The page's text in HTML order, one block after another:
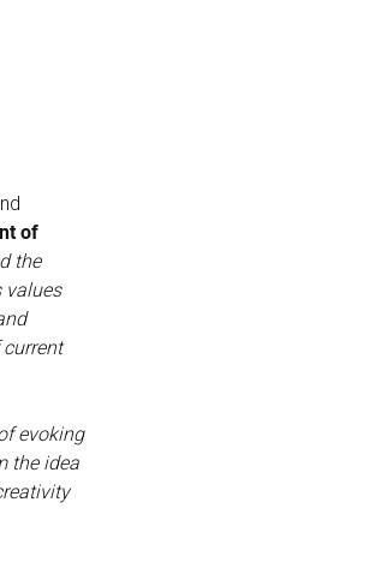
of
the
values
evoking
the idea